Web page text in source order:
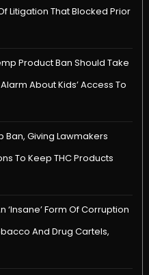
Litigation That Blocked Prior
Product Ban Should Take
About Kids’ Access To
Ban, Giving Lawmakers
To Keep THC Products
‘Insane’ Form Of Corruption
And Drug Cartels,